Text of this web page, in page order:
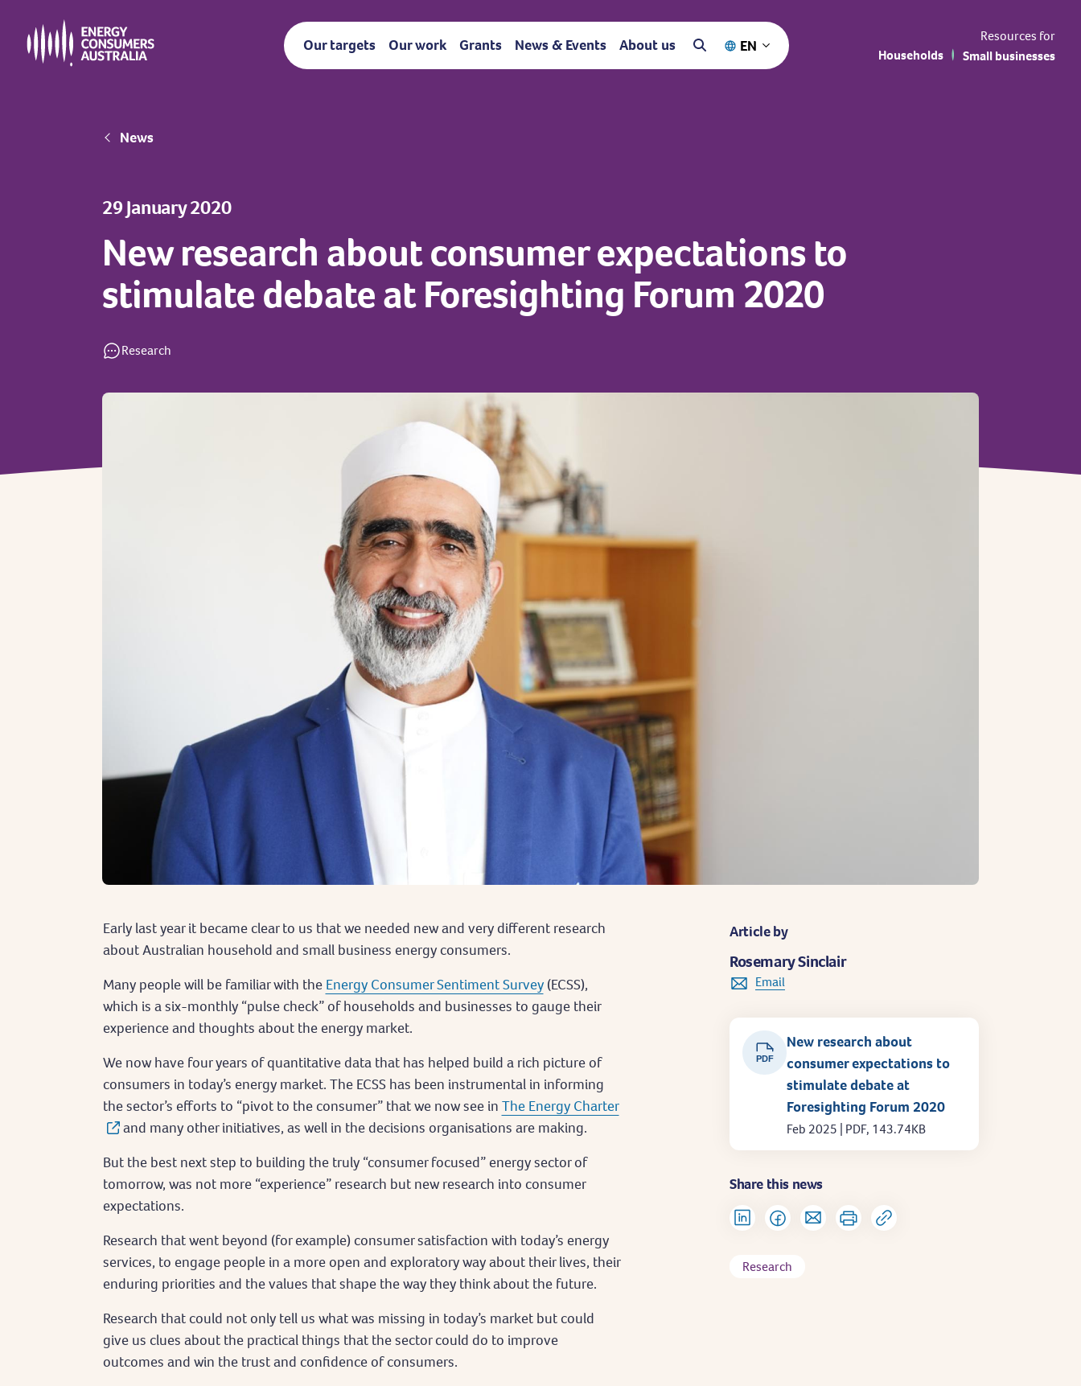
main
content
Our targets Our work Grants News & Events About us EN
Resources for
Households
Small businesses
Breadcrumb
News
29 January 2020
New research about consumer expectations to
stimulate debate at Foresighting Forum 2020
Research
Early last year it became clear to us that we needed new and very different research
about Australian household and small business energy consumers.
Many people will be familiar with the Energy Consumer Sentiment Survey(ECSS),
which is a six-monthly “pulse check” of households and businesses to gauge their
experience and thoughts about the energy market.
We now have four years of quantitative data that has helped build a rich picture of
consumers in today’s energy market. The ECSS has been instrumental in informing
the sector’s efforts to “pivot to the consumer” that we now see in The Energy Charter
and many other initiatives, as well in the decisions organisations are making.
But the best next step to building the truly “consumer focused” energy sector of
tomorrow, was not more “experience” research but new research into consumer
expectations.
Research that went beyond (for example) consumer satisfaction with today’s energy
services, to engage people in a more open and exploratory way about their lives, their
enduring priorities and the values that shape the way they think about the future.
Research that could not only tell us what was missing in today’s market but could
give us clues about the practical things that the sector could do to improve
outcomes and win the trust and confidence of consumers.
Article by
Rosemary Sinclair
Email
PDF
New research about
consumer expectations to
stimulate debate at
Foresighting Forum 2020
Feb 2025 | PDF, 143.74KB
Share this news
Research